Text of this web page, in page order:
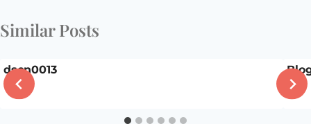
Similar Posts
dscn0013